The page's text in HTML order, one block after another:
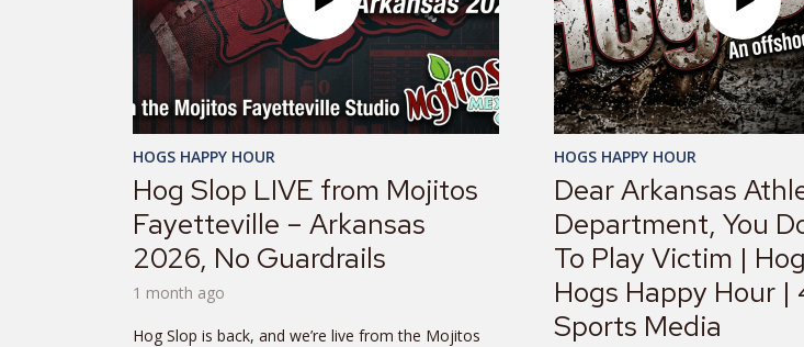
HOGS HAPPY HOUR
Hog Slop LIVE from Mojitos
Fayetteville – Arkansas
2026, No Guardrails
1 month ago
Hog Slop is back, and we’re live from the Mojitos
HOGS HAPPY HOUR
Dear Arkansas
Department, You
To Play Victim |
Hogs Happy Hour |
Sports Media